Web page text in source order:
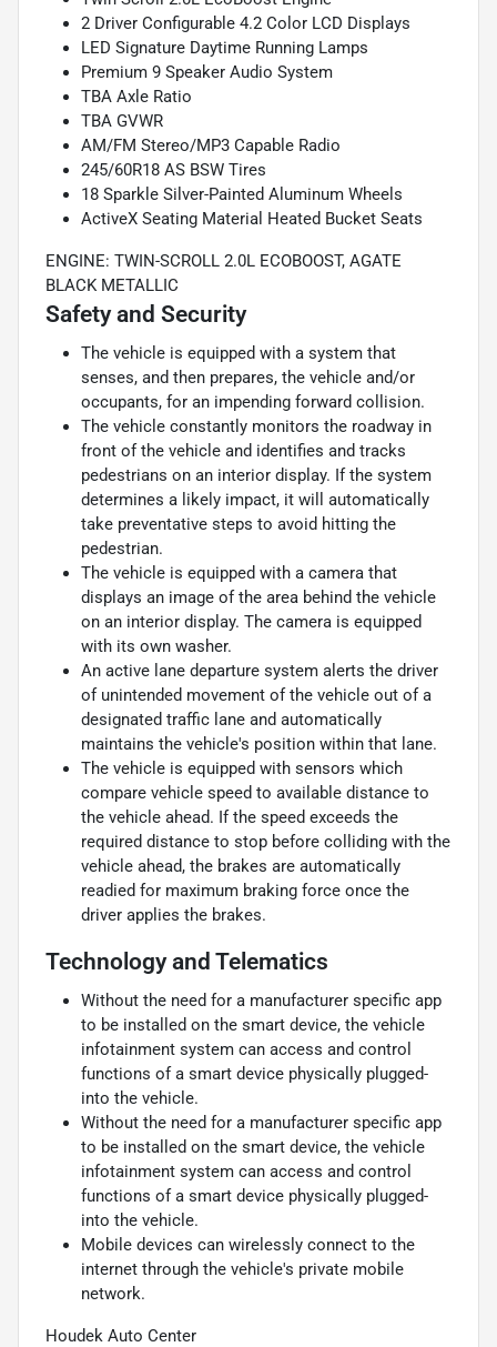
2 Driver Configurable 4.2 Color LCD Displays
LED Signature Daytime Running Lamps
Premium 9 Speaker Audio System
TBA Axle Ratio
TBA GVWR
AM/FM Stereo/MP3 Capable Radio
245/60R18 AS BSW Tires
18 Sparkle Silver-Painted Aluminum Wheels
ActiveX Seating Material Heated Bucket Seats
ENGINE: TWIN-SCROLL 2.0L ECOBOOST, AGATE
BLACK METALLIC
Safety and Security
The vehicle is equipped with a system that
senses, and then prepares, the vehicle and/or
occupants, for an impending forward collision.
The vehicle constantly monitors the roadway in
front of the vehicle and identifies and tracks
pedestrians on an interior display. If the system
determines a likely impact, it will automatically
take preventative steps to avoid hitting the
pedestrian.
The vehicle is equipped with a camera that
displays an image of the area behind the vehicle
on an interior display. The camera is equipped
with its own washer.
An active lane departure system alerts the driver
of unintended movement of the vehicle out of a
designated traffic lane and automatically
maintains the vehicle's position within that lane.
The vehicle is equipped with sensors which
compare vehicle speed to available distance to
the vehicle ahead. If the speed exceeds the
required distance to stop before colliding with the
vehicle ahead, the brakes are automatically
readied for maximum braking force once the
driver applies the brakes.
Technology and Telematics
Without the need for a manufacturer specific app
to be installed on the smart device, the vehicle
infotainment system can access and control
functions of a smart device physically plugged-
into the vehicle.
Without the need for a manufacturer specific app
to be installed on the smart device, the vehicle
infotainment system can access and control
functions of a smart device physically plugged-
into the vehicle.
Mobile devices can wirelessly connect to the
internet through the vehicle's private mobile
network.
Houdek Auto Center